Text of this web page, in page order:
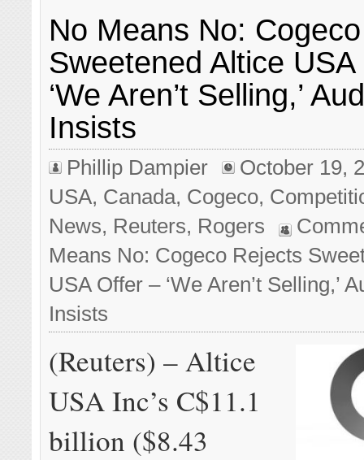
No Means No:
Sweetened Altice
‘We Aren’t Selling,’
Insists
Phillip Dampier
October 19,
USA, Canada, Cogeco,
News, Reuters, Rogers
Means No: Cogeco Rejects
USA Offer – ‘We Aren’t Selling,’
Insists
(Reuters) – Altice
USA Inc’s C$11.1
billion ($8.43